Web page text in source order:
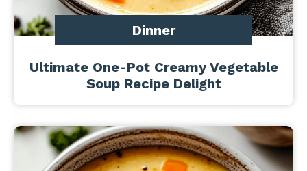
Dinner
Ultimate One-Pot Creamy Vegetable
Soup Recipe Delight